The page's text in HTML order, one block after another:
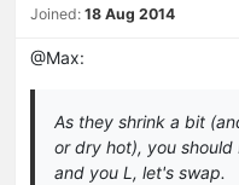
Joined: 18 Aug 2014
@Max:
As they shrink a bit
or dry hot), you should
and you L, let's swap.